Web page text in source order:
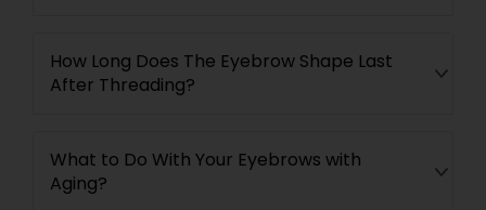
How Long Does The Eyebrow Shape Last
After Threading?
What to Do With Your Eyebrows with
Aging?